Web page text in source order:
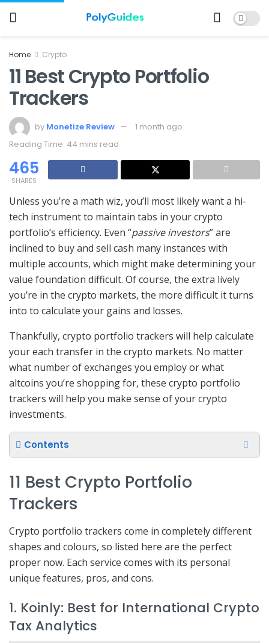
Home Crypto
11 Best Crypto Portfolio
Trackers
by Monetize Review
1 month ago
Reading Time: 44 mins read
465
SHARES
Unless you’re a math wiz, you’ll most likely want a hi-
tech instrument to maintain tabs in your crypto
portfolio’s efficiency. Even “passive investors” are
inclined to buy and sell cash many instances with
multiple accounts, which might make determining your
value foundation difficult. Of course, the extra lively
you’re in the crypto markets, the more difficult it turns
into to calculate your gains and losses.
Thankfully, crypto portfolio trackers will help calculate
your each transfer in the crypto markets. No matter
what number of exchanges you employ or what
altcoins you’re shopping for, these crypto portfolio
trackers will help you make sense of your crypto
investments.
Contents
11 Best Crypto Portfolio
Trackers
Crypto portfolio trackers come in completely different
shapes and colours, so listed here are the perfect
proper now. Each service comes with its personal
unique features, pros, and cons.
1. Koinly: Best for International Crypto
Tax Analytics